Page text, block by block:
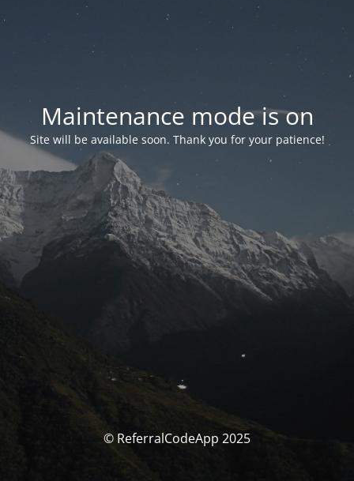
Maintenance mode is on
Site will be available soon. Thank you for your patience!
© ReferralCodeApp 2025